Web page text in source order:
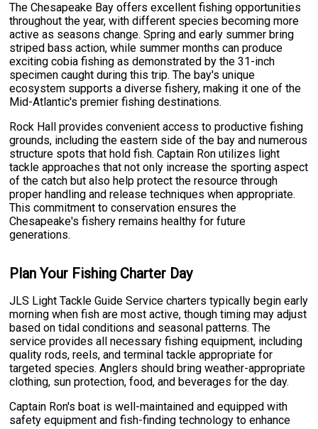
The Chesapeake Bay offers excellent fishing opportunities
throughout the year, with different species becoming more
active as seasons change. Spring and early summer bring
striped bass action, while summer months can produce
exciting cobia fishing as demonstrated by the 31-inch
specimen caught during this trip. The bay's unique
ecosystem supports a diverse fishery, making it one of the
Mid-Atlantic's premier fishing destinations.
Rock Hall provides convenient access to productive fishing
grounds, including the eastern side of the bay and numerous
structure spots that hold fish. Captain Ron utilizes light
tackle approaches that not only increase the sporting aspect
of the catch but also help protect the resource through
proper handling and release techniques when appropriate.
This commitment to conservation ensures the
Chesapeake's fishery remains healthy for future
generations.
Plan Your Fishing Charter Day
JLS Light Tackle Guide Service charters typically begin early
morning when fish are most active, though timing may adjust
based on tidal conditions and seasonal patterns. The
service provides all necessary fishing equipment, including
quality rods, reels, and terminal tackle appropriate for
targeted species. Anglers should bring weather-appropriate
clothing, sun protection, food, and beverages for the day.
Captain Ron's boat is well-maintained and equipped with
safety equipment and fish-finding technology to enhance